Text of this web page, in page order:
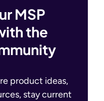
MSP
the
product ideas,
stay current